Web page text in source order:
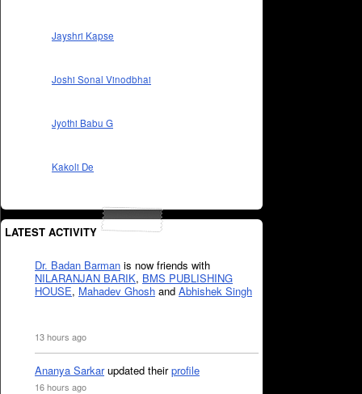
Jayshri Kapse
Joshi Sonal Vinodbhai
Jyothi Babu G
Kakoli De
LATEST ACTIVITY
Dr. Badan Barman is now friends with
NILARANJAN BARIK, BMS PUBLISHING
HOUSE, Mahadev Ghosh and Abhishek Singh
13 hours ago
Ananya Sarkarupdated theirprofile
16 hours ago